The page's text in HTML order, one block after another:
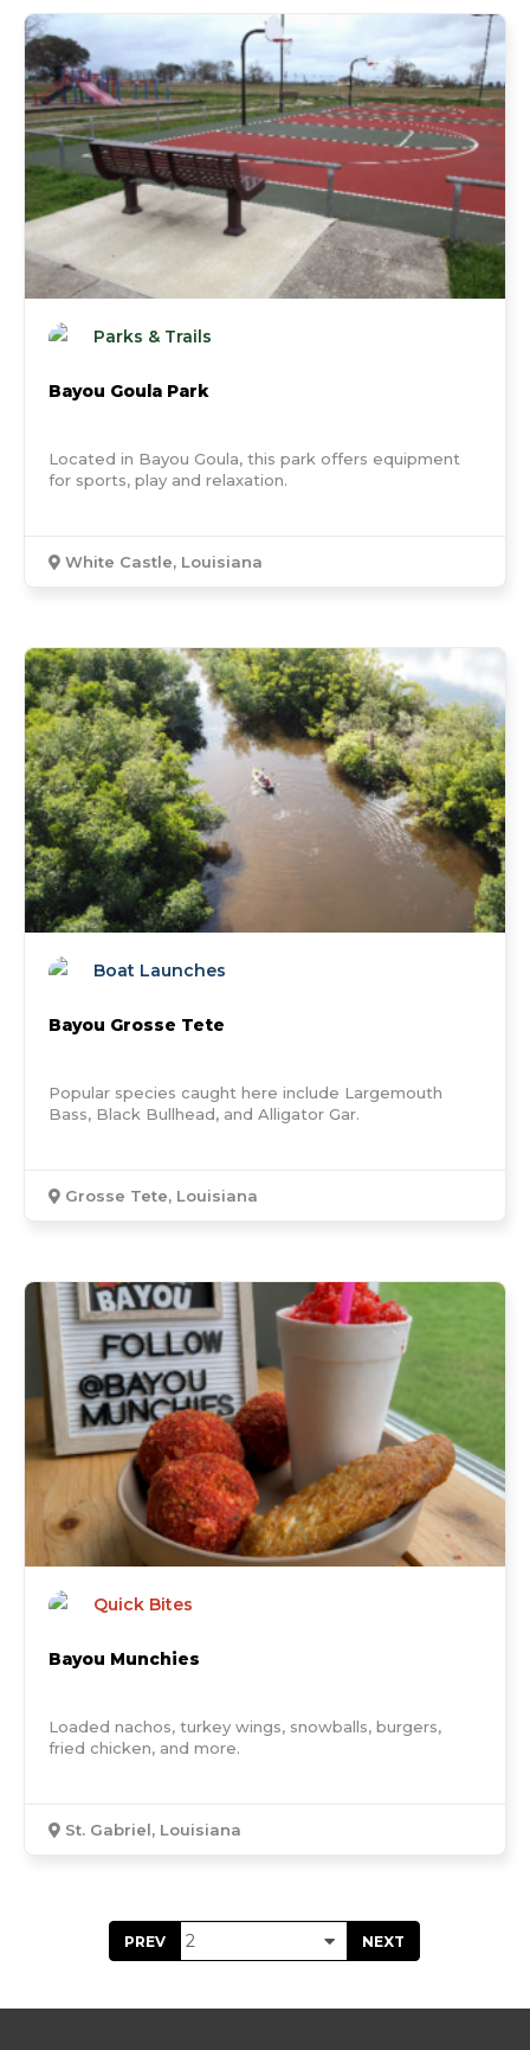
Parks & Trails
Bayou Goula Park
Located in Bayou Goula, this park offers equipment
for sports, play and relaxation.
White Castle, Louisiana
Boat Launches
Bayou Grosse Tete
Popular species caught here include Largemouth
Bass, Black Bullhead, and Alligator Gar.
Grosse Tete, Louisiana
Quick Bites
Bayou Munchies
Loaded nachos, turkey wings, snowballs, burgers,
fried chicken, and more.
St. Gabriel, Louisiana
PREV NEXT